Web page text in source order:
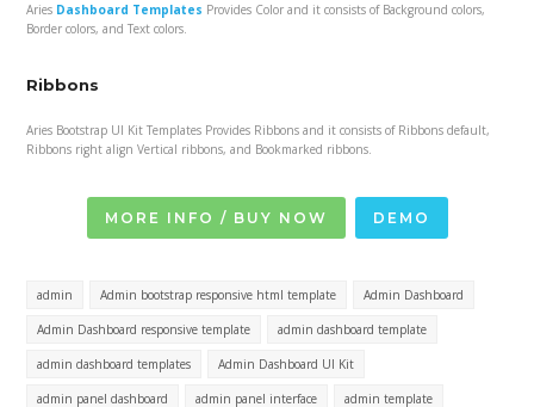
Aries Dashboard Templates Provides Color and it consists of Background colors,
Border colors, and Text colors.
Ribbons
Aries Bootstrap UI Kit Templates Provides Ribbons and it consists of Ribbons default,
Ribbons right align Vertical ribbons, and Bookmarked ribbons.
MORE INFO / BUY NOW DEMO
admin Admin bootstrap responsive html template Admin Dashboard
Admin Dashboard responsive template admin dashboard template
admin dashboard templates Admin Dashboard UI Kit
admin panel dashboard admin panel interface admin template